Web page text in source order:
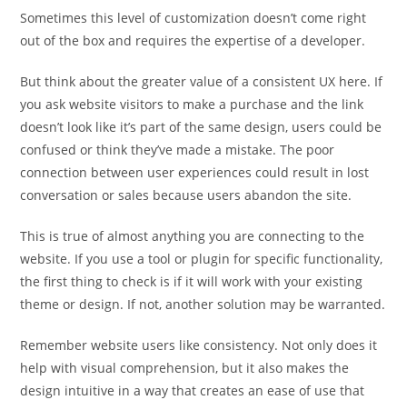
Sometimes this level of customization doesn’t come right
out of the box and requires the expertise of a developer.
But think about the greater value of a consistent UX here. If
you ask website visitors to make a purchase and the link
doesn’t look like it’s part of the same design, users could be
confused or think they’ve made a mistake. The poor
connection between user experiences could result in lost
conversation or sales because users abandon the site.
This is true of almost anything you are connecting to the
website. If you use a tool or plugin for specific functionality,
the first thing to check is if it will work with your existing
theme or design. If not, another solution may be warranted.
Remember website users like consistency. Not only does it
help with visual comprehension, but it also makes the
design intuitive in a way that creates an ease of use that